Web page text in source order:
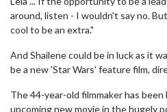
around, listen - I wouldn't say no.
cool to be an extra."
And Shailene could be in luck as it
be a new 'Star Wars' feature film,
The 44-year-old filmmaker has
upcoming new movie in the hugely